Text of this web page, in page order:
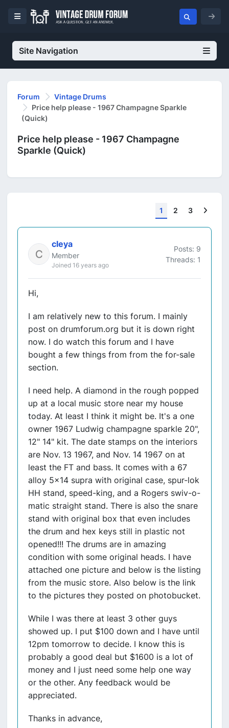
Site Navigation
Forum
Vintage Drums
Price help please - 1967 Champagne Sparkle
(Quick)
Price help please - 1967 Champagne
Sparkle (Quick)
1 2 3
cleya
Member
Joined 16 years ago
Posts: 9
Threads: 1
Hi,
I am relatively new to this forum. I mainly
post on drumforum.org but it is down right
now. I do watch this forum and I have
bought a few things from from the for-sale
section.
I need help. A diamond in the rough popped
up at a local music store near my house
today. At least I think it might be. It's a one
owner 1967 Ludwig champagne sparkle 20",
12" 14" kit. The date stamps on the interiors
are Nov. 13 1967, and Nov. 14 1967 on at
least the FT and bass. It comes with a 67
alloy 5x14 supra with original case, spur-lok
HH stand, speed-king, and a Rogers swiv-o-
matic straight stand. There is also the snare
stand with original box that even includes
the drum and hex keys still in plastic not
opened!!! The drums are in amazing
condition with some original heads. I have
attached one picture and below is the listing
from the music store. Also below is the link
to the pictures they posted on photobucket.
While I was there at least 3 other guys
showed up. I put $100 down and I have until
12pm tomorrow to decide. I know this is
probably a good deal but $1600 is a lot of
money and I just need some help one way
or the other. Any feedback would be
appreciated.
Thanks in advance,